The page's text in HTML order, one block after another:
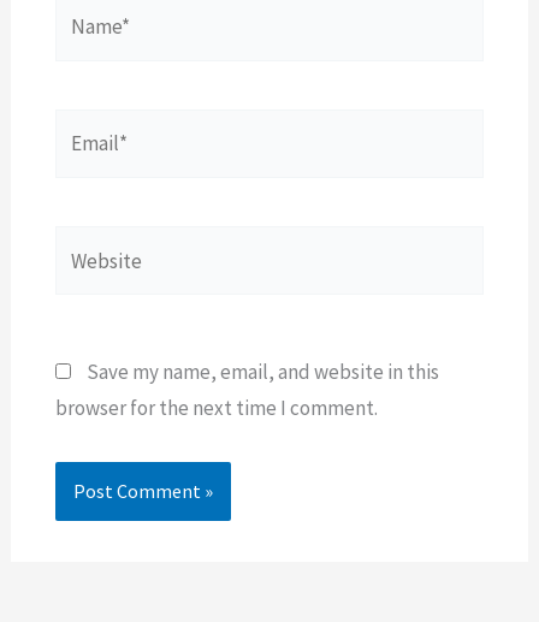
Save my name, email, and website in this
browser for the next time I comment.